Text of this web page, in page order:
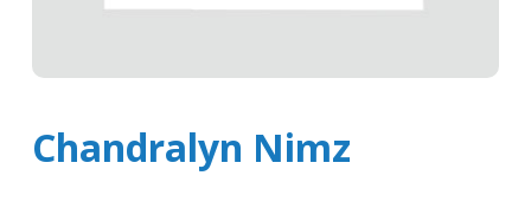
Chandralyn Nimz